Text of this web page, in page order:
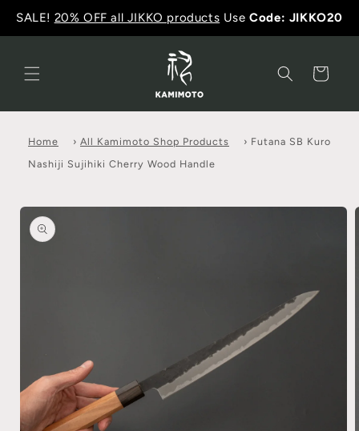
SALE! 20% OFF all JIKKO products UseCode: JIKKO20
Cart
Home › All Kamimoto Shop Products › Futana SB Kuro
Nashiji Sujihiki Cherry Wood Handle